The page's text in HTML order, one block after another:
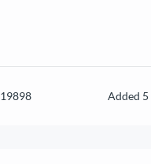
19898 Added